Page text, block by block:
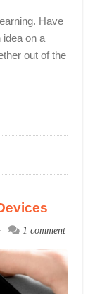
Have
idea on a
out of the
1 comment